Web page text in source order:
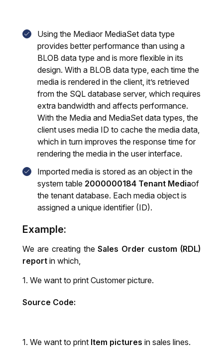
Using the Mediaor MediaSet data type
provides better performance than using a
BLOB data type and is more flexible in its
design. With a BLOB data type, each time the
media is rendered in the client, it’s retrieved
from the SQL database server, which requires
extra bandwidth and affects performance.
With the Media and MediaSet data types, the
client uses media ID to cache the media data,
which in turn improves the response time for
rendering the media in the user interface.
Imported media is stored as an object in the
system table 2000000184 Tenant Mediaof
the tenant database. Each media object is
assigned a unique identifier (ID).
Example:
We are creating the Sales Order custom (RDL)
report in which,
We want to print Customer picture.
Source Code:
We want to print Item pictures in sales lines.